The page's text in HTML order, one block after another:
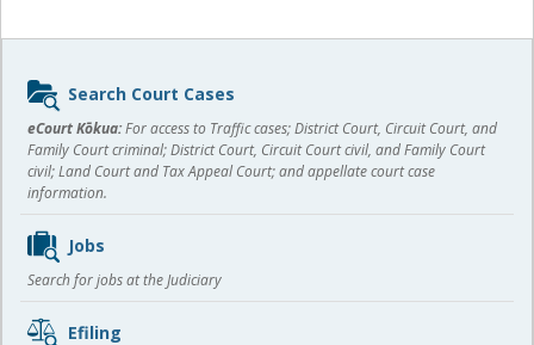
Sidebar
content
Search Court Cases
eCourt Kōkua:For access to Traffic cases; District Court, Circuit Court, and
Family Court criminal; District Court, Circuit Court civil, and Family Court
civil; Land Court and Tax Appeal Court; and appellate court case
information.
Jobs
Search for jobs at the Judiciary
Efiling